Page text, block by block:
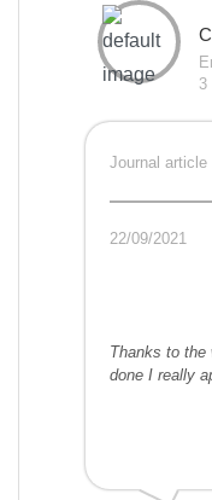
3
Journal article
22/09/2021
Thanks to the
done I really